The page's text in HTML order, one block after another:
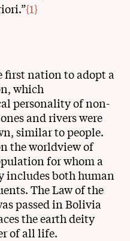
{1}
first nation to adopt a
which
personality of non-
and rivers were
similar to people.
the worldview of
for whom a
includes both human
The Law of the
passed in Bolivia
the earth deity
of all life.